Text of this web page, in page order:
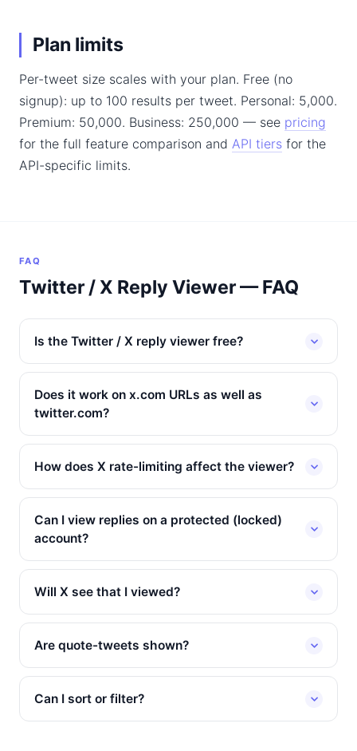
Plan limits
Per-tweet size scales with your plan. Free (no
signup): up to 100 results per tweet. Personal: 5,000.
Premium: 50,000. Business: 250,000 — see pricing
for the full feature comparison and API tiers for the
API-specific limits.
FAQ
Twitter / X Reply Viewer — FAQ
Is the Twitter / X reply viewer free?
Does it work on x.com URLs as well as
twitter.com?
How does X rate-limiting affect the viewer?
Can I view replies on a protected (locked)
account?
Will X see that I viewed?
Are quote-tweets shown?
Can I sort or filter?